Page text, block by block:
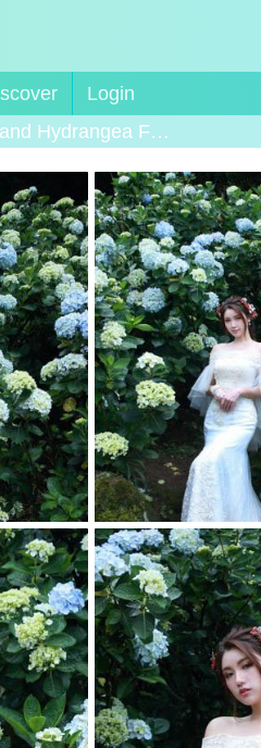
Login
Hydrangea Flowers